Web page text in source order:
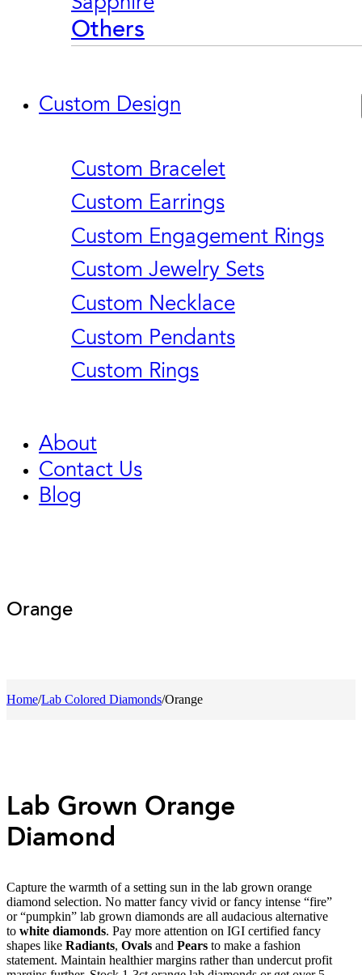
Others
Custom Design
Custom Bracelet
Custom Earrings
Custom Engagement Rings
Custom Jewelry Sets
Custom Necklace
Custom Pendants
Custom Rings
About
Contact Us
Blog
Orange
Home/Lab Colored Diamonds/Orange
Lab Grown Orange
Diamond
Capture the warmth of a setting sun in the lab grown orange
diamond selection. No matter fancy vivid or fancy intense “fire”
or “pumpkin” lab grown diamonds are all audacious alternative
to white diamonds. Pay more attention on IGI certified fancy
shapes like Radiants, Ovals and Pears to make a fashion
statement. Maintain healthier margins rather than undercut profit